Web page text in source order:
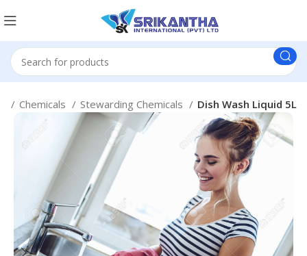
Chemicals Stewarding Chemicals Dish Wash Liquid 5L